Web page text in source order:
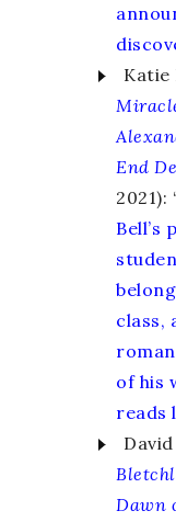
Katie
End
2021):
Bell’s
class,
of his
reads
Dawn